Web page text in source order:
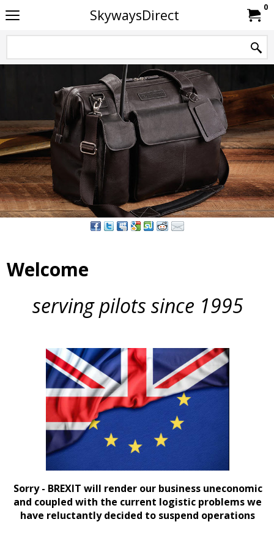
SkywaysDirect 0
Welcome
serving pilots since 1995
Sorry - BREXIT will render our business uneconomic
and coupled with the current logistic problems we
have reluctantly decided to suspend operations